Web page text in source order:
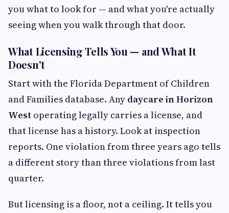
you what to look for — and what you're actually
seeing when you walk through that door.
What Licensing Tells You — and What It
Doesn't
Start with the Florida Department of Children
and Families database. Any daycare in Horizon
West operating legally carries a license, and
that license has a history. Look at inspection
reports. One violation from three years ago tells
a different story than three violations from last
quarter.
But licensing is a floor, not a ceiling. It tells you